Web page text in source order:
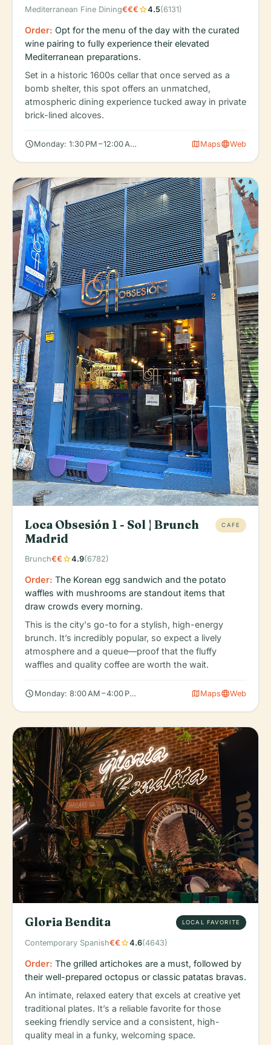
Mediterranean Fine Dining€€€star4.5(6131)
Order: Opt for the menu of the day with the curated
wine pairing to fully experience their elevated
Mediterranean preparations.
Set in a historic 1600s cellar that once served as a
bomb shelter, this spot offers an unmatched,
atmospheric dining experience tucked away in private
brick-lined alcoves.
scheduleMonday: 1:30 PM – 12:00 AM, Tuesday: 1:30 PM – 12:00 AM,
mapMapslanguageWeb
Loca Obsesión 1 - Sol | Brunch
Madrid
CAFE
Brunch€€star4.9(6782)
Order: The Korean egg sandwich and the potato
waffles with mushrooms are standout items that
draw crowds every morning.
This is the city's go-to for a stylish, high-energy
brunch. It’s incredibly popular, so expect a lively
atmosphere and a queue—proof that the fluffy
waffles and quality coffee are worth the wait.
schedule Monday: 8:00 AM – 4:00 PM, Tuesday: 8:00 AM – 4:00 PM,
mapMapslanguageWeb
Gloria Bendita LOCAL FAVORITE
Contemporary Spanish€€star4.6(4643)
Order: The grilled artichokes are a must, followed by
their well-prepared octopus or classic patatas bravas.
An intimate, relaxed eatery that excels at creative yet
traditional plates. It’s a reliable favorite for those
seeking friendly service and a consistent, high-
quality meal in a funky, welcoming space.